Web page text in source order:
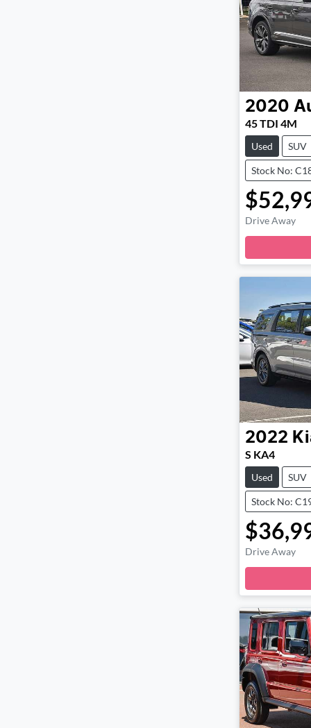
2020
45 TDI 4M
Used SUV
Stock No:
Drive Away
2022
S KA4
Used SUV
Stock No:
Drive Away